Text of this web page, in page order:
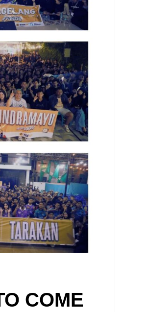
COME